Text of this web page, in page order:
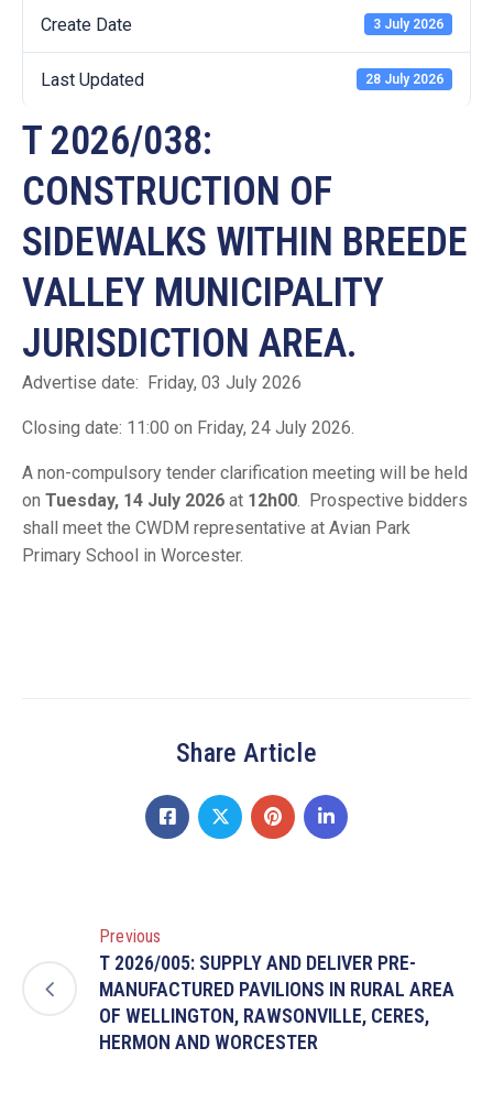
Create Date 3 July 2026
Last Updated 28 July 2026
T 2026/038:
CONSTRUCTION OF
SIDEWALKS WITHIN BREEDE
VALLEY MUNICIPALITY
JURISDICTION AREA.
Advertise date: Friday, 03 July 2026
Closing date: 11:00 on Friday, 24 July 2026.
A non-compulsory tender clarification meeting will be held
on Tuesday, 14 July 2026 at 12h00 . Prospective bidders
shall meet the CWDM representative at Avian Park
Primary School in Worcester.
Share Article
Previous
T 2026/005: SUPPLY AND DELIVER PRE-
MANUFACTURED PAVILIONS IN RURAL AREA
OF WELLINGTON, RAWSONVILLE, CERES,
HERMON AND WORCESTER